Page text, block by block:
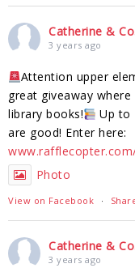
Catherine &
3 years ago
Attention upper
great giveaway
library books!
Up to
are good! Enter here:
Photo
View on Facebook ·
Catherine &
3 years ago